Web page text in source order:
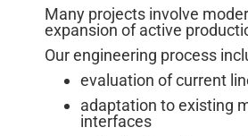
Many projects involve
expansion of active
Our engineering process
evaluation of current
adaptation to existing
interfaces